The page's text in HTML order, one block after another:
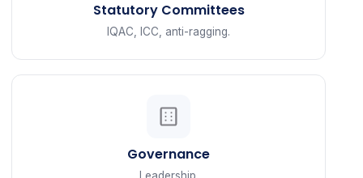
Statutory Committees
IQAC, ICC, anti-ragging.
Governance